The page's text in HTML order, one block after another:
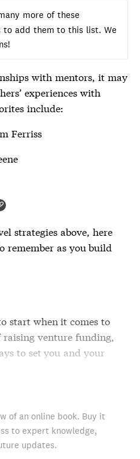
more of these
to add them to this list. We
with mentors, it may
experiences with
include:
Ferriss
strategies above, here
remember as you build
start when it comes to
venture funding,
to set you and your
of an online book. Buy it
to expert knowledge,
updates.